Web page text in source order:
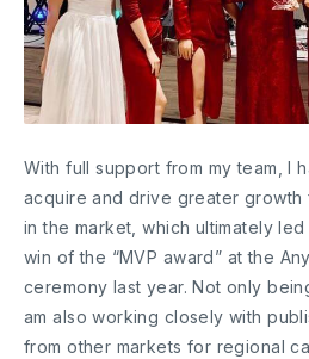
With full support from my team, I
acquire and drive greater growth
in the market, which ultimately
win of the “MVP award” at the
ceremony last year. Not only
am also working closely with
from other markets for regional